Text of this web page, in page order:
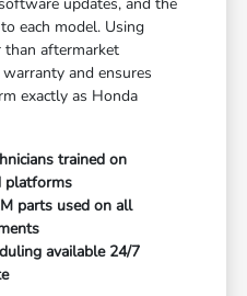
each model. Using
than aftermarket
and ensures
exactly as Honda
trained on
platforms
parts used on all
available 24/7